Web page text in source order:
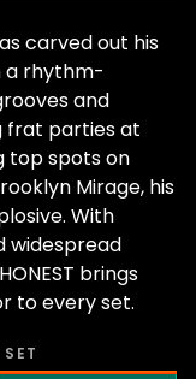
carved out his
a rhythm-
and
frat parties at
top spots on
Mirage, his
With
widespread
brings
to every set.